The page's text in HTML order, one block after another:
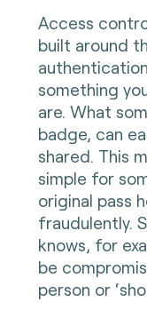
Access
built around
something
are. What
badge, can
shared. This
simple for
original pass
fraudulently.
knows, for
be
person or